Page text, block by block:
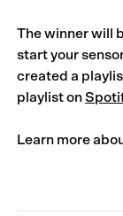
The winner will
start your
created a
playlist on
Learn more